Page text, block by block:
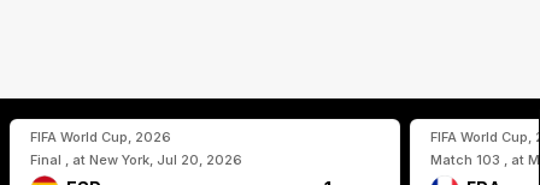
FIFA World Cup, 2026
Final , at New York, Jul 20, 2026
FIFA World Cup,
Match 103 , at